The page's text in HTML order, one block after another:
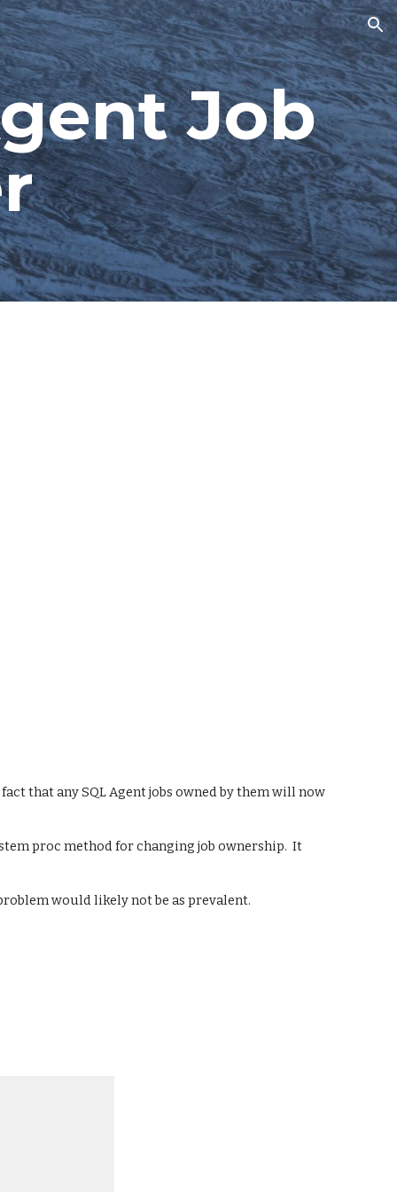
Job
that any SQL Agent jobs owned by them will now
proc method for changing job ownership.  It
would likely not be as prevalent.